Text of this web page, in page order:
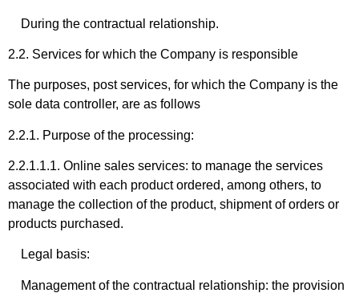
During the contractual relationship.
2.2. Services for which the Company is responsible
The purposes, post services, for which the Company is the
sole data controller, are as follows
2.2.1. Purpose of the processing:
2.2.1.1.1. Online sales services: to manage the services
associated with each product ordered, among others, to
manage the collection of the product, shipment of orders or
products purchased.
Legal basis:
Management of the contractual relationship: the provision